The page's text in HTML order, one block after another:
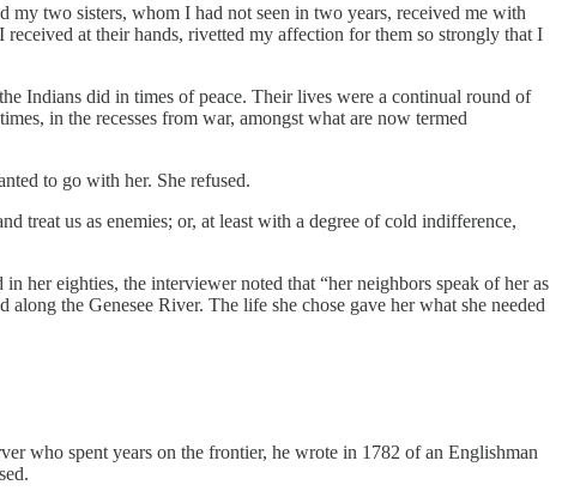
two sisters, whom I had not seen in two years, received me with
at their hands, rivetted my affection for them so strongly that I
Indians did in times of peace. Their lives were a continual round of
in the recesses from war, amongst what are now termed
to go with her. She refused.
treat us as enemies; or, at least with a degree of cold indifference,
her eighties, the interviewer noted that “her neighbors speak of her as
the Genesee River. The life she chose gave her what she needed
who spent years on the frontier, he wrote in 1782 of an Englishman